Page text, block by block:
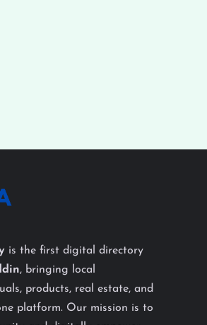
is the first digital directory
, bringing local
products, real estate, and
platform. Our mission is to